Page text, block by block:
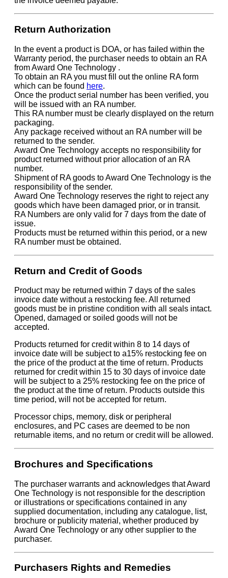
Return Authorization
In the event a product is DOA, or has failed within the
Warranty period, the purchaser needs to obtain an RA
from Award One Technology .
To obtain an RA you must fill out the online RA form
which can be found here.
Once the product serial number has been verified, you
will be issued with an RA number.
This RA number must be clearly displayed on the return
packaging.
Any package received without an RA number will be
returned to the sender.
Award One Technology accepts no responsibility for
product returned without prior allocation of an RA
number.
Shipment of RA goods to Award One Technology is the
responsibility of the sender.
Award One Technology reserves the right to reject any
goods which have been damaged prior, or in transit.
RA Numbers are only valid for 7 days from the date of
issue.
Products must be returned within this period, or a new
RA number must be obtained.
Return and Credit of Goods
Product may be returned within 7 days of the sales
invoice date without a restocking fee. All returned
goods must be in pristine condition with all seals intact.
Opened, damaged or soiled goods will not be
accepted.
Products returned for credit within 8 to 14 days of
invoice date will be subject to a15% restocking fee on
the price of the product at the time of return. Products
returned for credit within 15 to 30 days of invoice date
will be subject to a 25% restocking fee on the price of
the product at the time of return. Products outside this
time period, will not be accepted for return.
Processor chips, memory, disk or peripheral
enclosures, and PC cases are deemed to be non
returnable items, and no return or credit will be allowed.
Brochures and Specifications
The purchaser warrants and acknowledges that Award
One Technology is not responsible for the description
or illustrations or specifications contained in any
supplied documentation, including any catalogue, list,
brochure or publicity material, whether produced by
Award One Technology or any other supplier to the
purchaser.
Purchasers Rights and Remedies